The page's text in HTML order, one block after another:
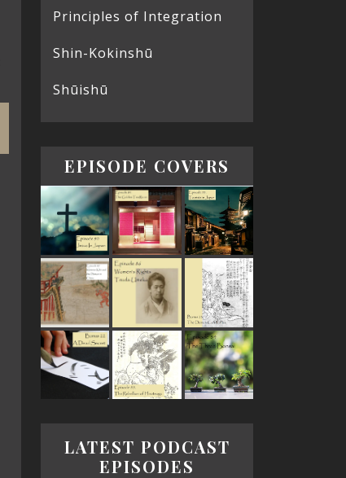
Principles of Integration
Shin-Kokinshū
Shūishū
EPISODE COVERS
LATEST PODCAST
EPISODES